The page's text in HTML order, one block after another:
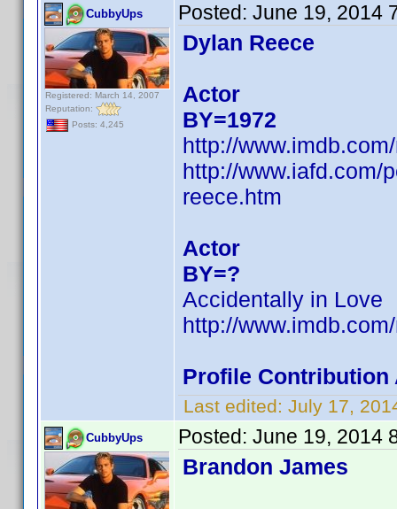
CubbyUps
Registered: March 14, 2007
Reputation:
Posts: 4,245
Posted: June 19, 2014
Dylan Reece
Actor
BY=1972
http://
http://www.iafd.com/
reece.htm
Actor
BY=?
Accidentally in Love
http://
Profile Contribution
Last edited: July 17,
CubbyUps Posted: June 19, 2014
Brandon James